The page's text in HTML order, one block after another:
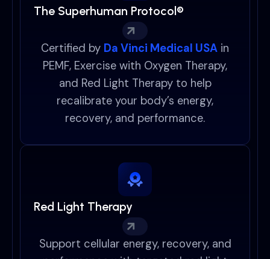
The Superhuman Protocol®
Certified by Da Vinci Medical USA in
PEMF, Exercise with Oxygen Therapy,
and Red Light Therapy to help
recalibrate your body’s energy,
recovery, and performance.
Red Light Therapy
Support cellular energy, recovery, and